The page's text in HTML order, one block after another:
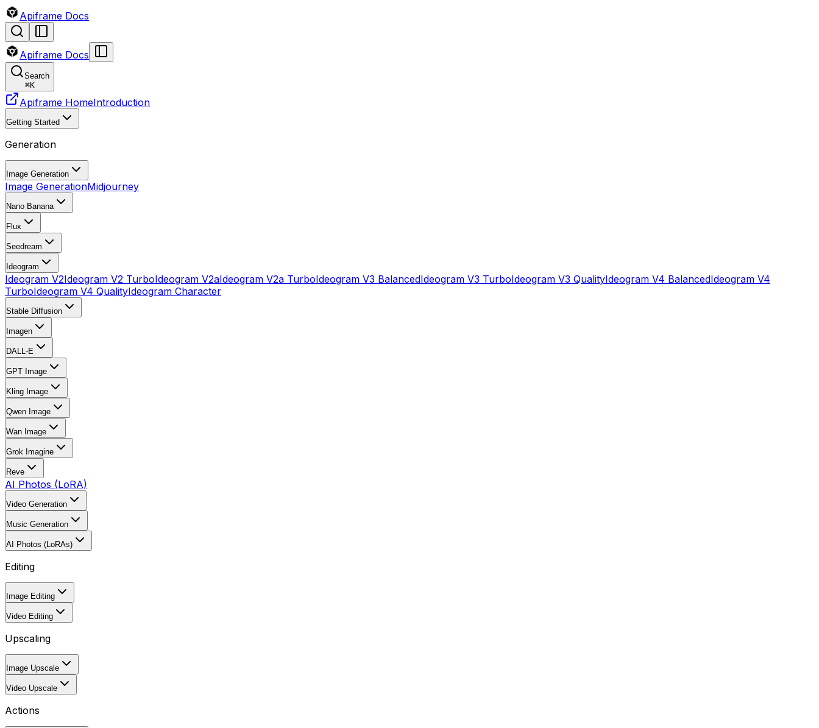
Apiframe Docs
Apiframe Docs
Search
⌘K
Apiframe HomeIntroduction
Getting Started
Generation
Image Generation
Image GenerationMidjourney
Nano Banana
Flux
Seedream
Ideogram
Ideogram V2Ideogram V2 TurboIdeogram V2aIdeogram V2a TurboIdeogram V3 BalancedIdeogram V3 TurboIdeogram V3 QualityIdeogram V4 BalancedIdeogram V4
TurboIdeogram V4 QualityIdeogram Character
Stable Diffusion
Imagen
DALL-E
GPT Image
Kling Image
Qwen Image
Wan Image
Grok Imagine
Reve
AI Photos (LoRA)
Video Generation
Music Generation
AI Photos (LoRAs)
Editing
Image Editing
Video Editing
Upscaling
Image Upscale
Video Upscale
Actions